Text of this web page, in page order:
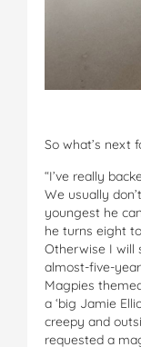
So what’s next
“I’ve really
We usually
youngest he
he turns eight
Otherwise I will
almost-five-
Magpies
a ‘big Jamie
creepy and
requested a